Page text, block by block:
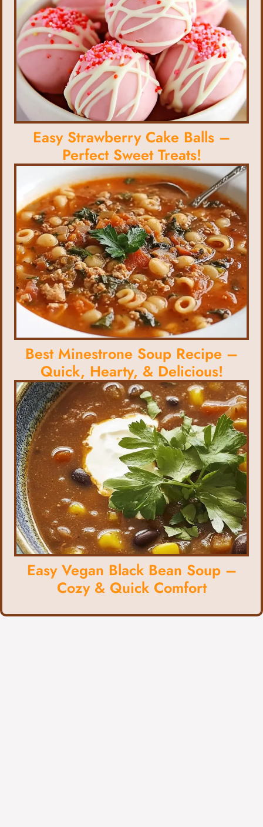
Easy Strawberry Cake Balls –
Perfect Sweet Treats!
Best Minestrone Soup Recipe –
Quick, Hearty, & Delicious!
Easy Vegan Black Bean Soup –
Cozy & Quick Comfort